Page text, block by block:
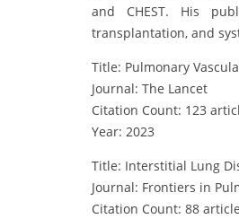
and CHEST. His
transplantation, and
Title: Pulmonary
Journal: The Lancet
Citation Count: 123
Year: 2023
Title: Interstitial Lung
Journal: Frontiers in
Citation Count: 88